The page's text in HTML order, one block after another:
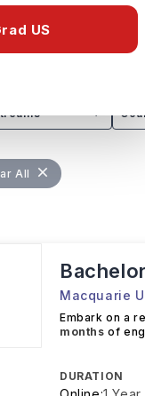
US
such as the
these
All
Macquarie
Embark on a
months of
DURATION